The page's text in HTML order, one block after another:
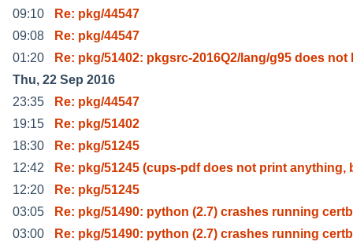
09:10
Re: pkg/44547
09:08
Re: pkg/44547
01:20
Re: pkg/51402: pkgsrc-2016Q2/lang/g95 does not
Thu, 22 Sep 2016
23:35
Re: pkg/44547
19:15
Re: pkg/51402
18:30
Re: pkg/51245
12:42
Re: pkg/51245 (cups-pdf does not print anything,
12:20
Re: pkg/51245
03:05
Re: pkg/51490: python (2.7) crashes running
03:00
Re: pkg/51490: python (2.7) crashes running